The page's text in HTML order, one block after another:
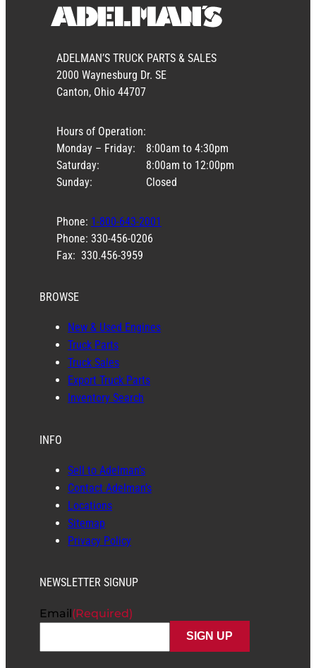
ADELMAN’S TRUCK PARTS & SALES
2000 Waynesburg Dr. SE
Canton, Ohio 44707
Hours of Operation:
Monday – Friday:
Saturday:
Sunday:
8:00am to 4:30pm
8:00am to 12:00pm
Closed
Phone: 1-800-643-2001
Phone: 330-456-0206
Fax: 330.456-3959
BROWSE
New & Used Engines
Truck Parts
Truck Sales
Export Truck Parts
Inventory Search
INFO
Sell to Adelman’s
Contact Adelman’s
Locations
Sitemap
Privacy Policy
NEWSLETTER SIGNUP
Email(Required)